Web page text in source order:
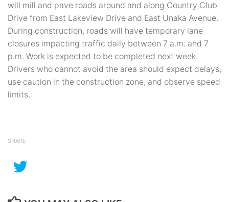
will mill and pave roads around and along Country Club
Drive from East Lakeview Drive and East Unaka Avenue.
During construction, roads will have temporary lane
closures impacting traffic daily between 7 a.m. and 7
p.m. Work is expected to be completed next week.
Drivers who cannot avoid the area should expect delays,
use caution in the construction zone, and observe speed
limits.
SHARE